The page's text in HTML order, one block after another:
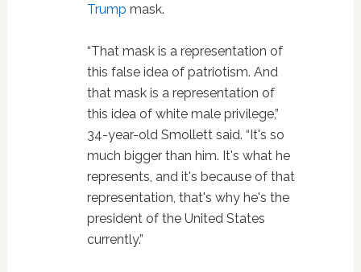
Trump mask.
“That mask is a representation of
this false idea of patriotism. And
that mask is a representation of
this idea of white male privilege,”
34-year-old Smollett said. “It's so
much bigger than him. It's what he
represents, and it's because of that
representation, that's why he's the
president of the United States
currently.”